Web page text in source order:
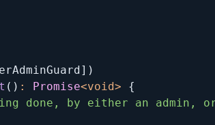
] )
( ) : Promise<void>
{
done, by either an admin,